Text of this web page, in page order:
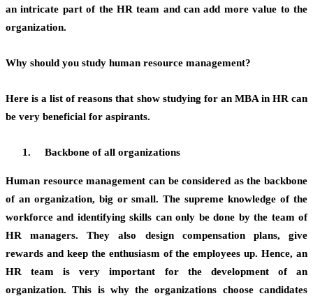
an intricate part of the HR team and can add more value to the
organization.
Why should you study human resource management?
Here is a list of reasons that show studying for an MBA in HR can
be very beneficial for aspirants.
Backbone of all organizations
Human resource management can be considered as the backbone
of an organization, big or small. The supreme knowledge of the
workforce and identifying skills can only be done by the team of
HR managers. They also design compensation plans, give
rewards and keep the enthusiasm of the employees up. Hence, an
HR team is very important for the development of an
organization. This is why the organizations choose candidates